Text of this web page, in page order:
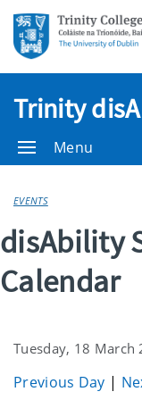
Trinity
Menu
EVENTS
disAbility
Calendar
Tuesday, 18 March
Previous Day |